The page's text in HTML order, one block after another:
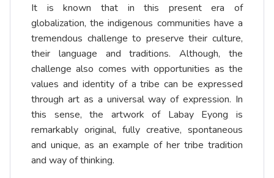
It is known that in this present era of
globalization, the indigenous communities have a
tremendous challenge to preserve their culture,
their language and traditions. Although, the
challenge also comes with opportunities as the
values and identity of a tribe can be expressed
through art as a universal way of expression. In
this sense, the artwork of Labay Eyong is
remarkably original, fully creative, spontaneous
and unique, as an example of her tribe tradition
and way of thinking.